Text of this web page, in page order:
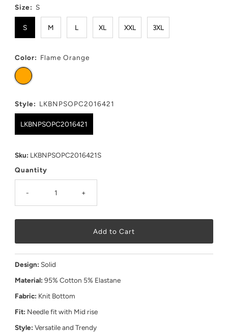
Size: S
S M L XL XXL 3XL
Color: Flame Orange
Style: LKBNPSOPC2016421
LKBNPSOPC2016421
Sku: LKBNPSOPC2016421S
Quantity
- +
Design: Solid
Material: 95% Cotton 5% Elastane
Fabric: Knit Bottom
Fit: Needle fit with Mid rise
Style: Versatile and Trendy